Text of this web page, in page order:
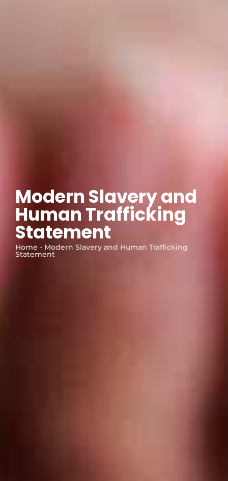
Modern Slavery and
Human Trafficking
Statement
Home - Modern Slavery and Human Trafficking
Statement